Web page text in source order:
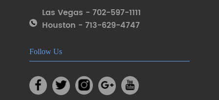
Las Vegas - 702-597-1111
Houston - 713-629-4747
Follow Us